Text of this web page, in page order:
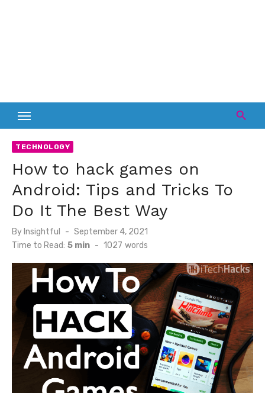
TECHNOLOGY
How to hack games on
Android: Tips and Tricks To
Do It The Best Way
ByInsightful
Posted
on
September 4, 2021
Time to Read: 5 min - 1027 words